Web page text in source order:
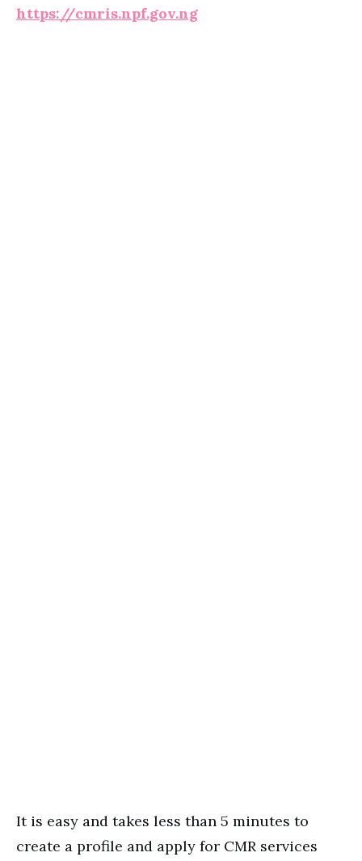
https://cmris.npf.gov.ng
It is easy and takes less than 5 minutes to
create a profile and apply for CMR services